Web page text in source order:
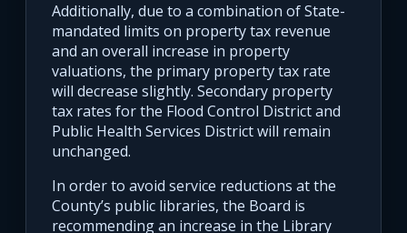
Additionally, due to a combination of State-
mandated limits on property tax revenue
and an overall increase in property
valuations, the primary property tax rate
will decrease slightly. Secondary property
tax rates for the Flood Control District and
Public Health Services District will remain
unchanged.
In order to avoid service reductions at the
County’s public libraries, the Board is
recommending an increase in the Library